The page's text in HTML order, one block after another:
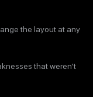
the layout at any
that weren’t